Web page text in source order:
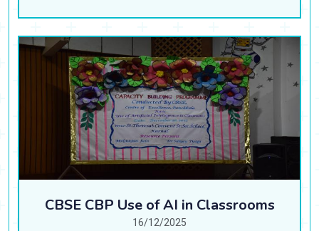
CBSE CBP Use of AI in Classrooms
16/12/2025